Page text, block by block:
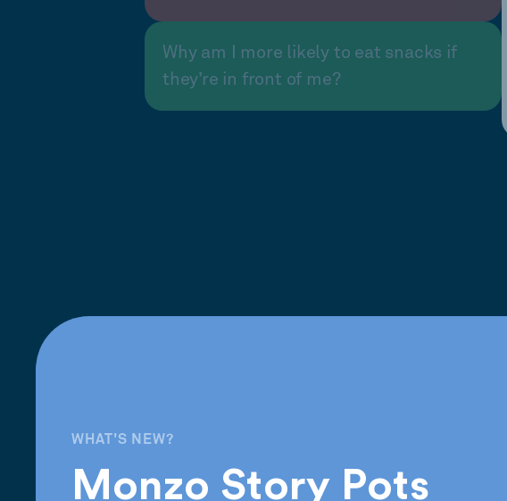
Why am I more likely to eat snacks if
they’re in front of me?
WHAT'S NEW?
Monzo Story Pots